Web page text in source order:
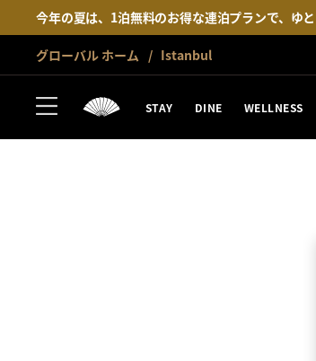
今年の夏は、1泊無料のお得な連泊プランで、ゆ
グローバル ホーム Istanbul
STAY DINE WELLNESS